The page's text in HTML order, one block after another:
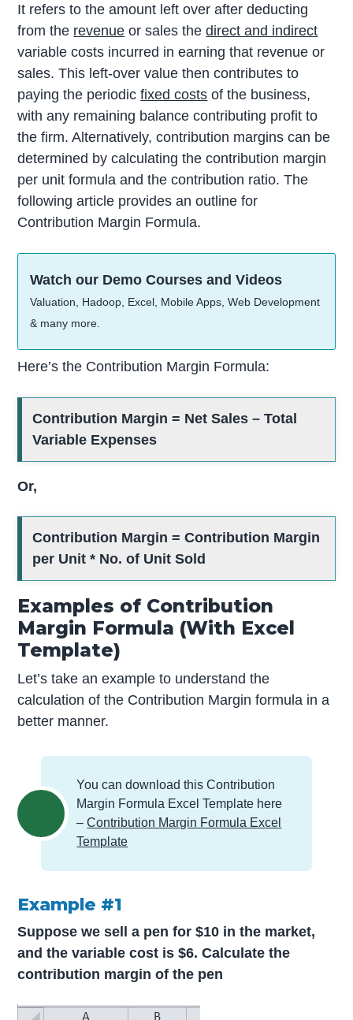
It refers to the amount left over after deducting
from the revenue or sales thedirect and indirect
variable costs incurred in earning that revenue or
sales. This left-over value then contributes to
paying the periodicfixed costs of the business,
with any remaining balance contributing profit to
the firm. Alternatively, contribution margins can be
determined by calculating the contribution margin
per unit formula and the contribution ratio. The
following article provides an outline for
Contribution Margin Formula.
Watch our Demo Courses and Videos
Valuation, Hadoop, Excel, Mobile Apps, Web Development
& many more.
Here’s the Contribution Margin Formula:
Contribution Margin = Net Sales – Total
Variable Expenses
Or,
Contribution Margin = Contribution Margin
per Unit * No. of Unit Sold
Examples of Contribution
Margin Formula (With Excel
Template)
Let’s take an example to understand the
calculation of the Contribution Margin formula in a
better manner.
You can download this Contribution
Margin Formula Excel Template here
–Contribution Margin Formula Excel
Template
Example #1
Suppose we sell a pen for $10 in the market,
and the variable cost is $6. Calculate the
contribution margin of the pen